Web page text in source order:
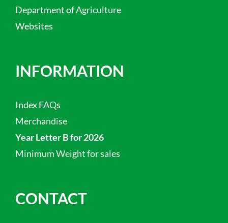
Department of Agriculture
Websites
INFORMATION
Index FAQs
Merchandise
Year Letter B for 2026
Minimum Weight for sales
CONTACT